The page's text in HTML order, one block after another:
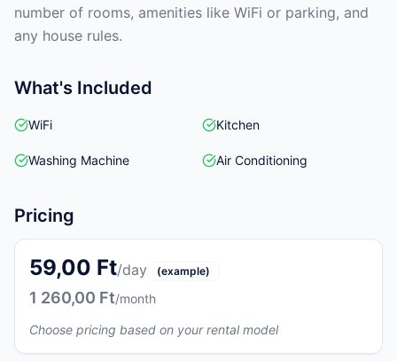
number of rooms, amenities like WiFi or parking, and
any house rules.
What's Included
WiFi Kitchen
Washing Machine Air Conditioning
Pricing
59,00 Ft/day (example)
1 260,00 Ft/month
Choose pricing based on your rental model